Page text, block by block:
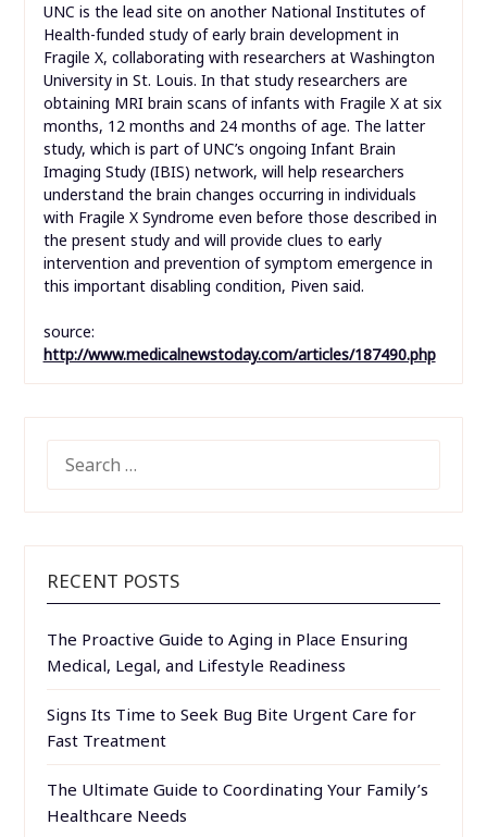
UNC is the lead site on another National Institutes of
Health-funded study of early brain development in
Fragile X, collaborating with researchers at Washington
University in St. Louis. In that study researchers are
obtaining MRI brain scans of infants with Fragile X at six
months, 12 months and 24 months of age. The latter
study, which is part of UNC’s ongoing Infant Brain
Imaging Study (IBIS) network, will help researchers
understand the brain changes occurring in individuals
with Fragile X Syndrome even before those described in
the present study and will provide clues to early
intervention and prevention of symptom emergence in
this important disabling condition, Piven said.
source:
http://www.medicalnewstoday.com/articles/187490.php
FOR:
RECENT POSTS
The Proactive Guide to Aging in Place Ensuring
Medical, Legal, and Lifestyle Readiness
Signs Its Time to Seek Bug Bite Urgent Care for
Fast Treatment
The Ultimate Guide to Coordinating Your Family’s
Healthcare Needs